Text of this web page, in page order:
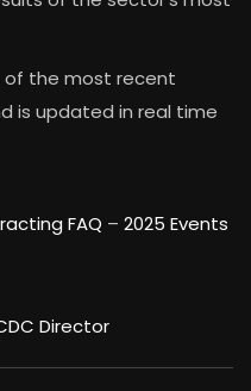
of the most recent
is updated in real time
FAQ – 2025 Events
Director